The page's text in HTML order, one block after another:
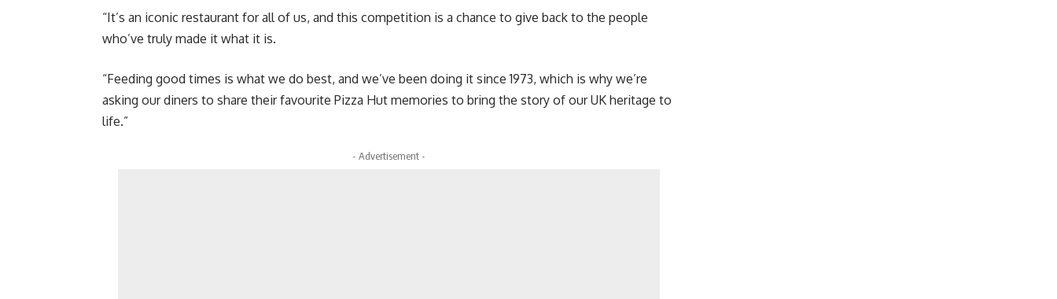
“It’s an iconic restaurant for all of us, and this competition is a chance to give back to the people
who’ve truly made it what it is.
“Feeding good times is what we do best, and we’ve been doing it since 1973, which is why we’re
asking our diners to share their favourite Pizza Hut memories to bring the story of our UK heritage to
life.”
- Advertisement -